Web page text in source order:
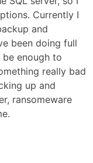
Currently I
and
been doing full
enough to
really bad
up and
ransomeware